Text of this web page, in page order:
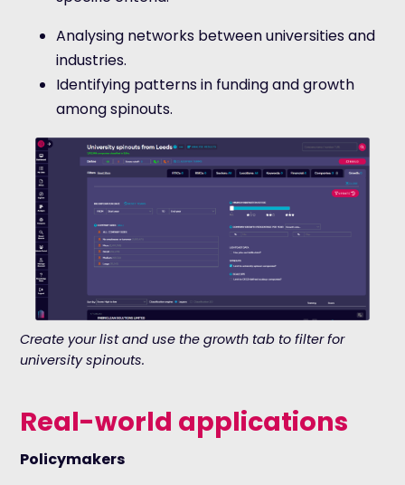
Analysing networks between universities and
industries.
Identifying patterns in funding and growth
among spinouts.
Create your list and use the growth tab to filter for
university spinouts.
Real-world applications
Policymakers